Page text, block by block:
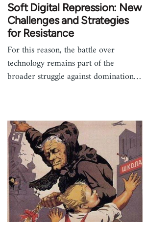
Soft Digital Repression: New
Challenges and Strategies
for Resistance
For this reason, the battle over
technology remains part of the
broader struggle against domination…